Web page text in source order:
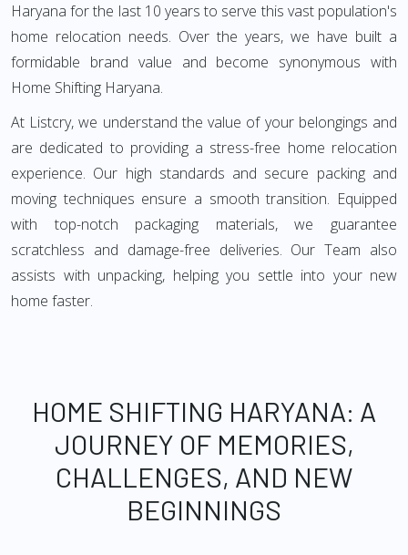
Haryana for the last 10 years to serve this vast population's
home relocation needs. Over the years, we have built a
formidable brand value and become synonymous with
Home Shifting Haryana.
At Listcry, we understand the value of your belongings and
are dedicated to providing a stress-free home relocation
experience. Our high standards and secure packing and
moving techniques ensure a smooth transition. Equipped
with top-notch packaging materials, we guarantee
scratchless and damage-free deliveries. Our Team also
assists with unpacking, helping you settle into your new
home faster.
HOME SHIFTING HARYANA: A
JOURNEY OF MEMORIES,
CHALLENGES, AND NEW
BEGINNINGS